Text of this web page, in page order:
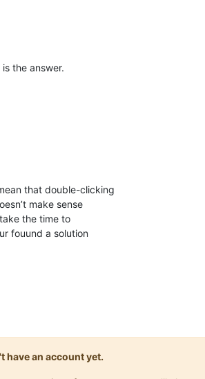
the answer.
that double-clicking
make sense
the time to
fouund a solution
have an account yet.